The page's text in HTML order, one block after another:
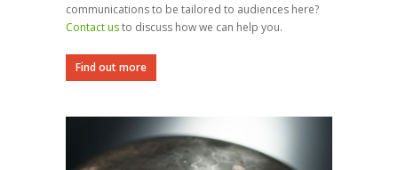
communications to be tailored to audiences here?
Contact usto discuss how we can help you.
Find out more